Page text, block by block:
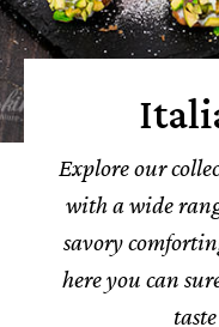
Explore our
with a wide
savory
here you can